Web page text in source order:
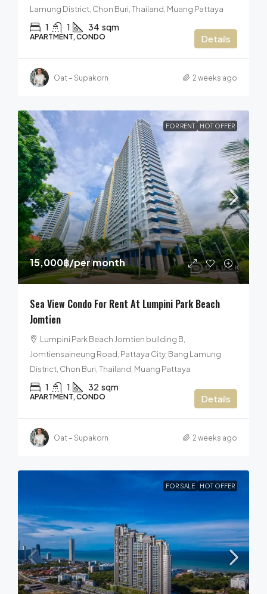
Lamung District, Chon Buri, Thailand, Muang Pattaya
1 1 34 sqm
APARTMENT, CONDO Details
Oat – Supakorn 2 weeks ago
FOR RENT HOT OFFER
15,000฿/per month
Sea View Condo For Rent At Lumpini Park Beach
Jomtien
Lumpini Park Beach Jomtien building B,
Jomtiensaineung Road, Pattaya City, Bang Lamung
District, Chon Buri, Thailand, Muang Pattaya
1 1 32 sqm
APARTMENT, CONDO Details
Oat – Supakorn 2 weeks ago
FOR SALE HOT OFFER